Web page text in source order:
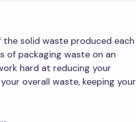
solid waste produced each
of packaging waste on an
hard at reducing your
overall waste, keeping your